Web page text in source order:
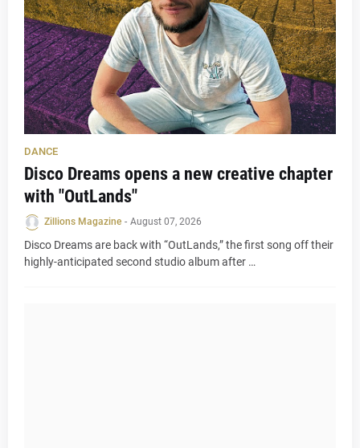
DANCE
Disco Dreams opens a new creative chapter
with "OutLands"
Zillions Magazine - August 07, 2026
Disco Dreams are back with “OutLands,” the first song off their
highly-anticipated second studio album after …